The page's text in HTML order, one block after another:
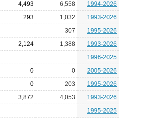
4,493 6,558
1994-2026
293 1,032
1993-2026
307
1995-2026
2,124 1,388
1993-2026
1996-2025
0 0
2005-2026
0 203
1995-2026
3,872 4,053
1993-2026
1995-2025